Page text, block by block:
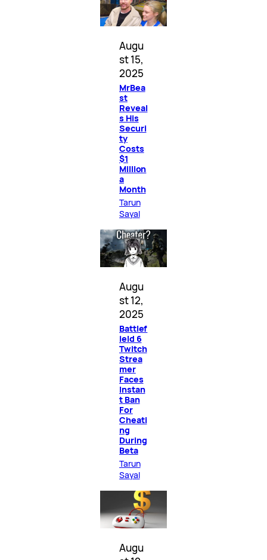
Augu
st 15,
2025
MrBea
st
Reveal
s His
Securi
ty
Costs
$1
Million
a
Month
Tarun
Sayal
Augu
st 12,
2025
Battlef
ield 6
Twitch
Strea
mer
Faces
Instan
t Ban
For
Cheati
ng
During
Beta
Tarun
Sayal
Augu